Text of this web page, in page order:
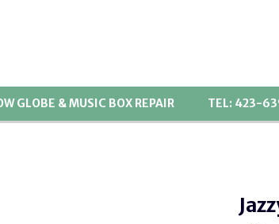
GLOBE & MUSIC BOX REPAIR TEL: 423-